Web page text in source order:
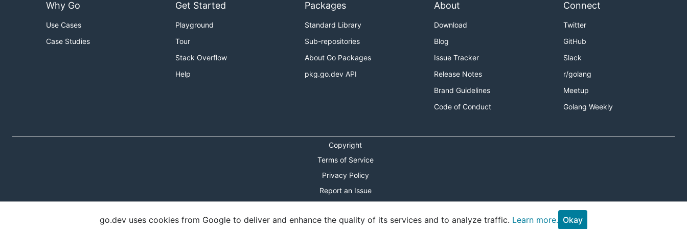
Why Go
Use Cases
Case Studies
Get Started
Playground
Tour
Stack Overflow
Help
Packages
Standard Library
Sub-repositories
About Go Packages
pkg.go.dev API
About
Download
Blog
Issue Tracker
Release Notes
Brand Guidelines
Code of Conduct
Connect
Twitter
GitHub
Slack
r/golang
Meetup
Golang Weekly
Copyright
Terms of Service
Privacy Policy
Report an Issue
go.dev uses cookies from Google to deliver and enhance the quality of its services and to analyze traffic. Learn more. Okay